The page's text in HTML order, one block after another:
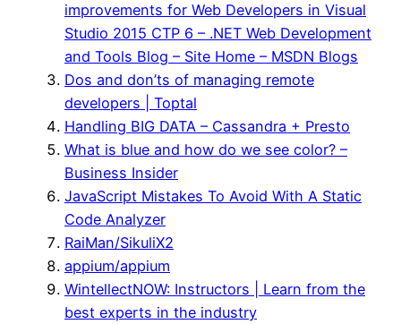
improvements for Web Developers in Visual
Studio 2015 CTP 6 – .NET Web Development
and Tools Blog – Site Home – MSDN Blogs
Dos and don’ts of managing remote
developers | Toptal
Handling BIG DATA – Cassandra + Presto
What is blue and how do we see color? –
Business Insider
JavaScript Mistakes To Avoid With A Static
Code Analyzer
RaiMan/SikuliX2
appium/appium
WintellectNOW: Instructors | Learn from the
best experts in the industry